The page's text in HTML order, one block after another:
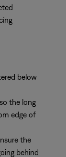
below
the long
edge of
the
behind